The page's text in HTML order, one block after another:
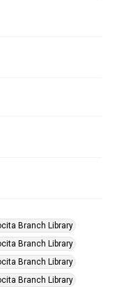
Branch Library
Branch Library
Branch Library
Branch Library